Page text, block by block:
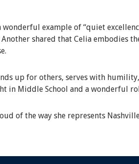
wonderful example of “quiet
shared that Celia embodies
up for others, serves with
in Middle School and a wonderful
of the way she represents